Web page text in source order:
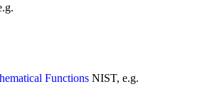
Functions NIST, e.g.